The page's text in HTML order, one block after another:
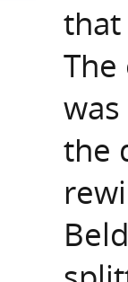
that
the